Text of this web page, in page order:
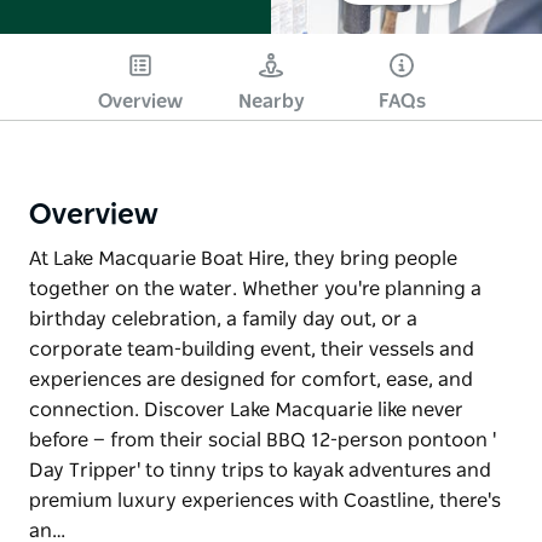
Overview Nearby FAQs
Overview
At Lake Macquarie Boat Hire, they bring people
together on the water. Whether you're planning a
birthday celebration, a family day out, or a
corporate team-building event, their vessels and
experiences are designed for comfort, ease, and
connection. Discover Lake Macquarie like never
before — from their social BBQ 12-person pontoon '
Day Tripper' to tinny trips to kayak adventures and
premium luxury experiences with Coastline, there's
an…